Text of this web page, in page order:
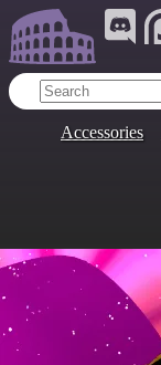
Accessories